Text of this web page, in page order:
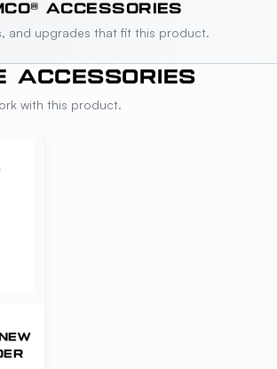
ACCESSORIES
and upgrades that fit this product.
ACCESSORIES
with this product.